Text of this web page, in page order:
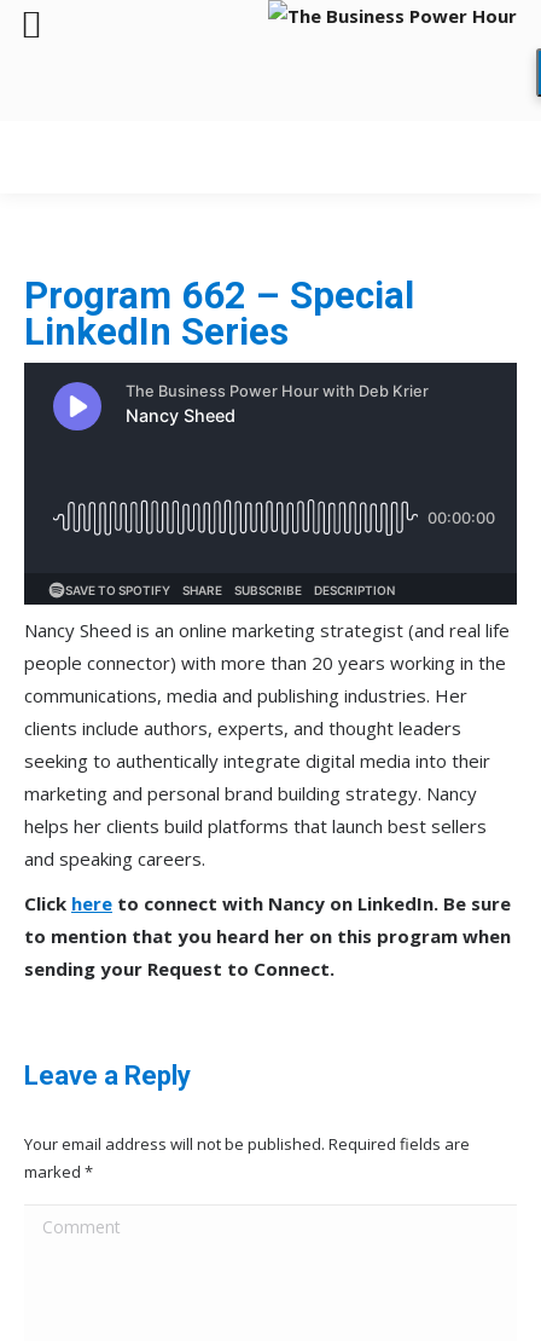
Program 662 – Special
LinkedIn Series
Nancy Sheed is an online marketing strategist (and real life
people connector) with more than 20 years working in the
communications, media and publishing industries. Her
clients include authors, experts, and thought leaders
seeking to authentically integrate digital media into their
marketing and personal brand building strategy. Nancy
helps her clients build platforms that launch best sellers
and speaking careers.
Click here to connect with Nancy on LinkedIn. Be sure
to mention that you heard her on this program when
sending your Request to Connect.
Leave a Reply
Your email address will not be published. Required fields are
marked *
Comment